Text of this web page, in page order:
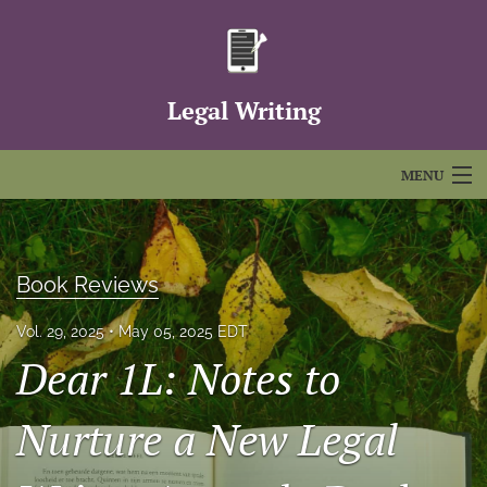
Legal Writing
MENU
Articles
For Authors
Editorial Board
About
Issues
FAQs
Book Reviews
Vol. 29, 2025 May 05, 2025 EDT
Dear 1L: Notes to
Nurture a New Legal